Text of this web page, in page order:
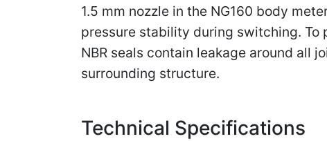
1.5 mm nozzle in the NG160 body
pressure stability during switching. To
NBR seals contain leakage around all
surrounding structure.
Technical Specifications